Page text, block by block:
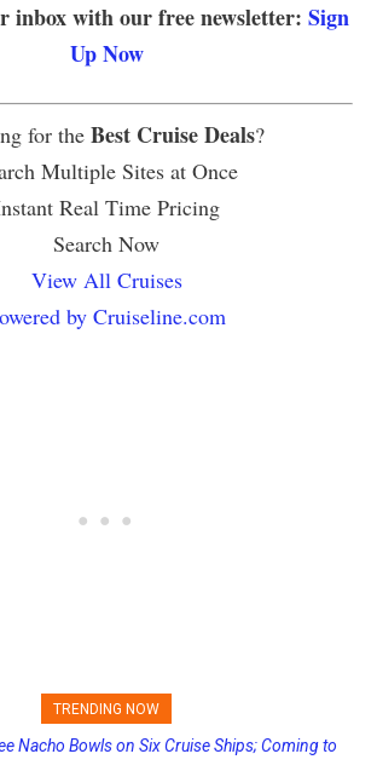
inbox with our free newsletter: Sign
Up Now
for the Best Cruise Deals?
Multiple Sites at Once
Real Time Pricing
Search Now
View All Cruises
by Cruiseline.com
TRENDING NOW
Changing Final Payment Dates and Increasing
Nacho Bowls on Six Cruise Ships; Coming to